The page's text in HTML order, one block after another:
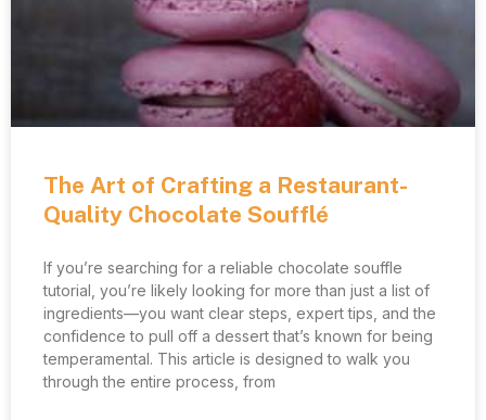
The Art of Crafting a Restaurant-
Quality Chocolate Soufflé
If you’re searching for a reliable chocolate souffle
tutorial, you’re likely looking for more than just a list of
ingredients—you want clear steps, expert tips, and the
confidence to pull off a dessert that’s known for being
temperamental. This article is designed to walk you
through the entire process, from